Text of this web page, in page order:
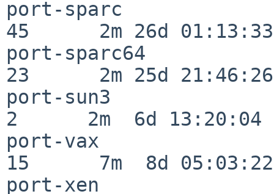
port-sparc
45      2m 26d 01:13:33
port-sparc64
23      2m 25d 21:46:26
port-sun3
2      2m  6d 13:20:04
port-vax
15      7m  8d 05:03:22
port-xen